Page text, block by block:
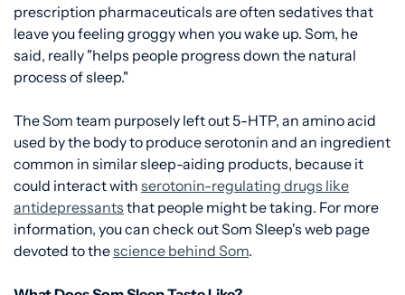
prescription pharmaceuticals are often sedatives that
leave you feeling groggy when you wake up. Som, he
said, really "helps people progress down the natural
process of sleep."
The Som team purposely left out 5-HTP, an amino acid
used by the body to produce serotonin and an ingredient
common in similar sleep-aiding products, because it
could interact with serotonin-regulating drugs like
antidepressants that people might be taking. For more
information, you can check out Som Sleep's web page
devoted to thescience behind Som.